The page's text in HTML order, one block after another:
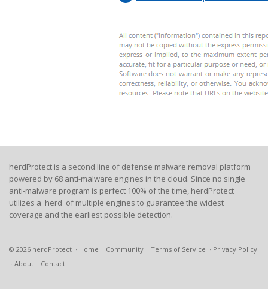
herdProtect is a second line of defense malware removal platform
powered by 68 anti-malware engines in the cloud. Since no single
anti-malware program is perfect 100% of the time, herdProtect
utilizes a 'herd' of multiple engines to guarantee the widest
coverage and the earliest possible detection.
© 2026 herdProtect Home Community Terms of Service
Privacy Policy
About
Contact